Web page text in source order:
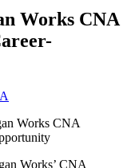
Works CNA
Works CNA
Works’ CNA